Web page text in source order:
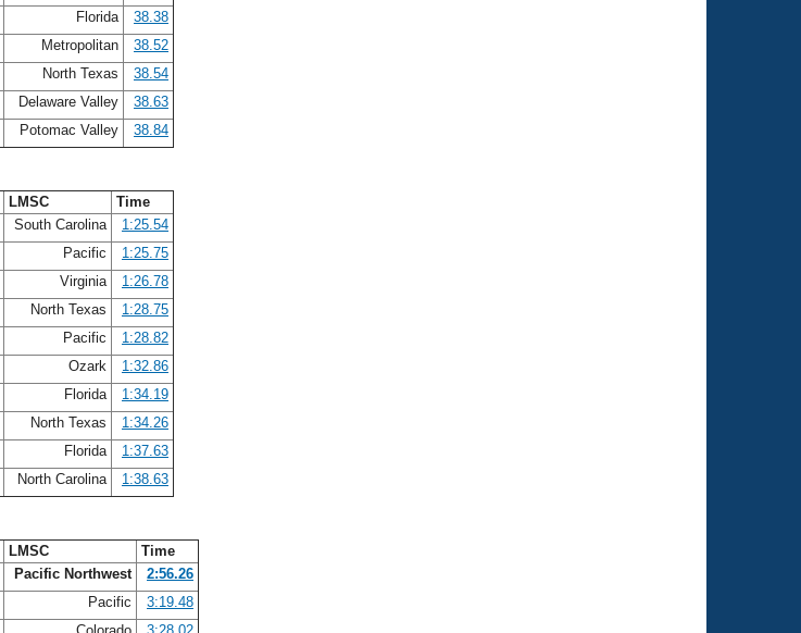
Florida
38.38
Metropolitan
38.52
North Texas
38.54
Delaware Valley
38.63
Potomac Valley 38.84
LMSC
Time
South Carolina
1:25.54
Pacific
1:25.75
Virginia
1:26.78
North Texas
1:28.75
Pacific
1:28.82
Ozark
1:32.86
Florida
1:34.19
North Texas
1:34.26
Florida
1:37.63
North Carolina 1:38.63
LMSC
Time
Pacific Northwest
2:56.26
Pacific
3:19.48